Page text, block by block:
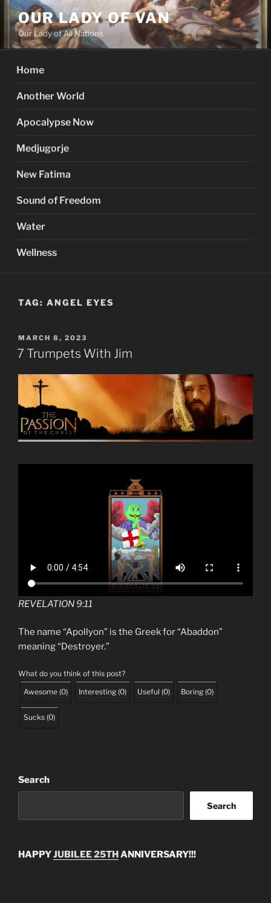
Skip
content
OUR LADY OF VAN
Our Lady of All Nations
Home
Another World
Apocalypse Now
Medjugorje
New Fatima
Sound of Freedom
Water
Wellness
TAG: ANGEL EYES
POSTED
ON
MARCH 8, 2023
7 Trumpets With Jim
REVELATION 9:11
The name “Apollyon” is the Greek for “Abaddon”
meaning “Destroyer.”
What do you think of this post?
Awesome (0) Interesting (0) Useful (0) Boring (0)
Sucks (0)
Search
Search
HAPPYJUBILEE 25THANNIVERSARY!!!